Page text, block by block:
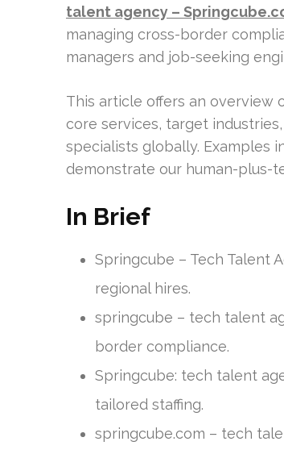
talent agency –
managing cross-border
managers and job-seeking
This article offers an overview
core services, target
specialists globally. Examples
demonstrate our human-plus-
In Brief
Springcube – Tech Talent
regional hires.
springcube – tech talent
border compliance.
Springcube: tech talent
tailored staffing.
springcube.com – tech